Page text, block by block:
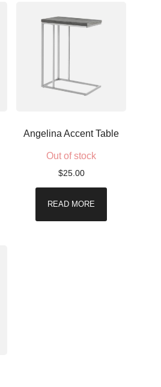
Angelina Accent Table
Out of stock
$25.00
READ MORE